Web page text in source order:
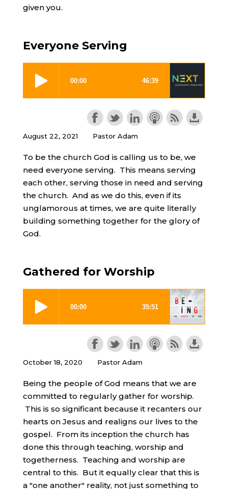
given you.
Everyone Serving
August 22, 2021 Pastor Adam
To be the church God is calling us to be, we
need everyone serving. This means serving
each other, serving those in need and serving
the church. And as we do this, even if its
unglamorous at times, we are quite literally
building something together for the glory of
God.
Gathered for Worship
October 18, 2020 Pastor Adam
Being the people of God means that we are
committed to regularly gather for worship.
This is so significant because it recanters our
hearts on Jesus and realigns our lives to the
gospel. From its inception the church has
done this through teaching, worship and
togetherness. Teaching and worship are
central to this. But it equally clear that this is
a "one another" reality, not just something to